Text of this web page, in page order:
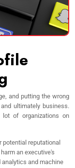
and putting the wrong
ultimately business.
of organizations on
reputational
an executive's
and machine